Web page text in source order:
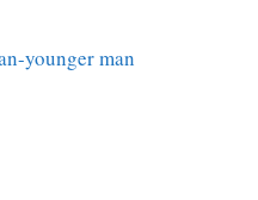
younger man